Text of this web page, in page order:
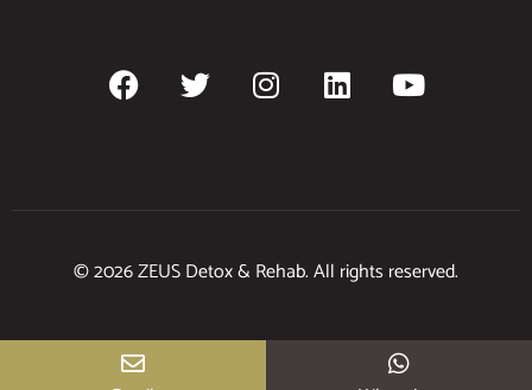
© 2026 ZEUS Detox & Rehab. All rights reserved.